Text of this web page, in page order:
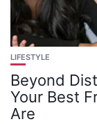
LIFESTYLE
Beyond
Your Best
Are